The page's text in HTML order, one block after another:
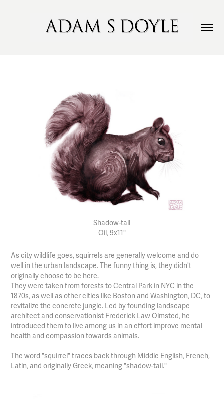
Shadow-tail
Oil, 9x11"
As city wildlife goes, squirrels are generally welcome and do
well in the urban landscape. The funny thing is, they didn't
originally choose to be here.
They were taken from forests to Central Park in NYC in the
1870s, as well as other cities like Boston and Washington, DC, to
revitalize the concrete jungle. Led by founding landscape
architect and conservationist Frederick Law Olmsted, he
introduced them to live among us in an effort improve mental
health and compassion towards animals.
The word "squirrel" traces back through Middle English, French,
Latin, and originally Greek, meaning "shadow-tail."